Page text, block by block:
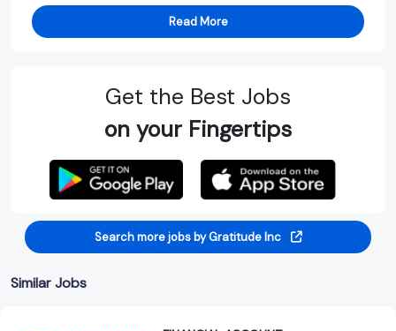
Read More
Get the Best Jobs
on your Fingertips
Search more jobs by Gratitude Inc
Similar Jobs